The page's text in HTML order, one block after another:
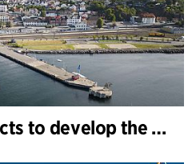
C.F. Møller Architects to develop the strategy for “Knutepunkt Larvik and Indre Havn”